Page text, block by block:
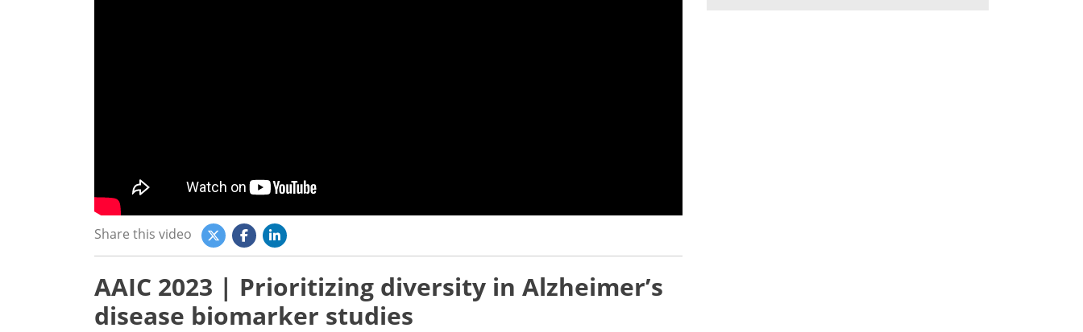
Share this video
AAIC 2023 | Prioritizing diversity in Alzheimer’s
disease biomarker studies